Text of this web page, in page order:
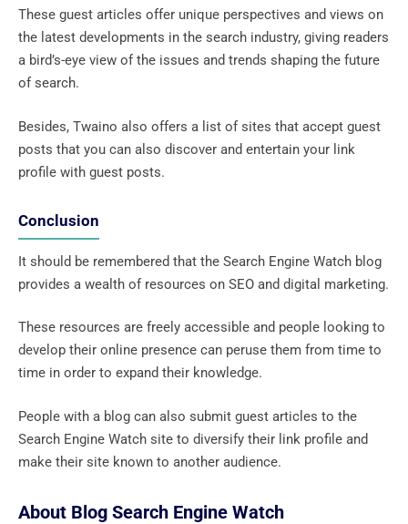
These guest articles offer unique perspectives and views on
the latest developments in the search industry, giving readers
a bird’s-eye view of the issues and trends shaping the future
of search.
Besides, Twaino also offers a list of sites that accept guest
posts that you can also discover and entertain your link
profile with guest posts.
Conclusion
It should be remembered that the Search Engine Watch blog
provides a wealth of resources on SEO and digital marketing.
These resources are freely accessible and people looking to
develop their online presence can peruse them from time to
time in order to expand their knowledge.
People with a blog can also submit guest articles to the
Search Engine Watch site to diversify their link profile and
make their site known to another audience.
About Blog Search Engine Watch